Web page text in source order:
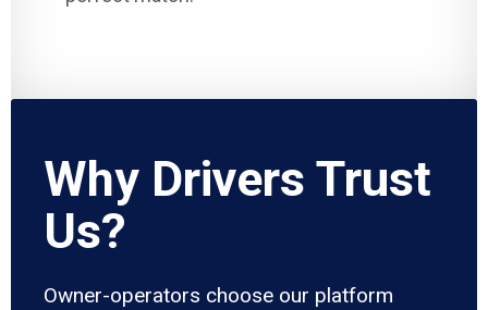
Why Drivers Trust
Us?
Owner-operators choose our platform